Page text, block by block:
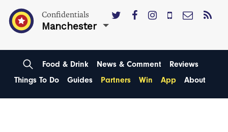
Confidentials
Manchester
Food & Drink News & Comment
Reviews
Things To Do
Guides Partners Win App About